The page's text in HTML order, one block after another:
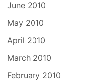
June 2010
May 2010
April 2010
March 2010
February 2010